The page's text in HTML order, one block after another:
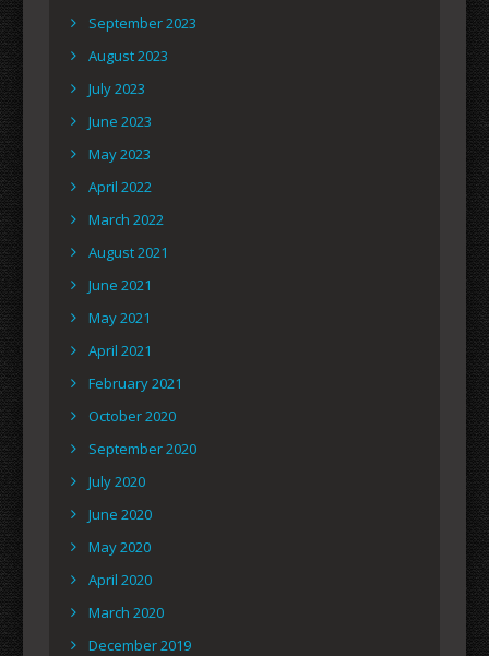
September 2023
August 2023
July 2023
June 2023
May 2023
April 2022
March 2022
August 2021
June 2021
May 2021
April 2021
February 2021
October 2020
September 2020
July 2020
June 2020
May 2020
April 2020
March 2020
December 2019